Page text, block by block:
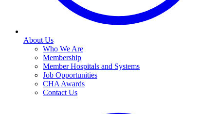
About Us
Who We Are
Membership
Member Hospitals and Systems
Job Opportunities
CHA Awards
Contact Us